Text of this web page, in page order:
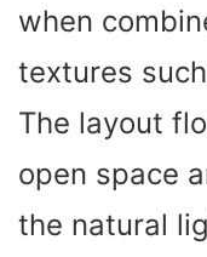
when
textures
The layout
open space
the natural